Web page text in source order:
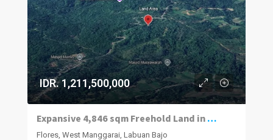
IDR. 1,211,500,000
Expansive 4,846 sqm Freehold Land in Melo
Flores, West Manggarai, Labuan Bajo